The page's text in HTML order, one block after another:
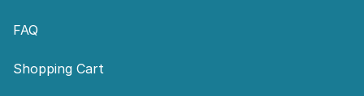
FAQ
Shopping Cart